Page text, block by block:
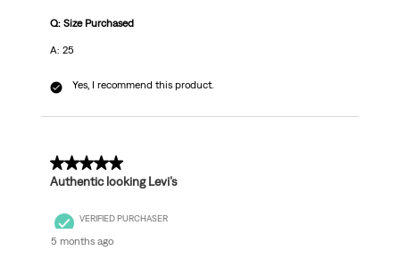
Q: Size Purchased
A: 25
Yes, I recommend this product.
5 out of 5 stars.
Authentic looking Levi’s
VERIFIED PURCHASER
5 months ago